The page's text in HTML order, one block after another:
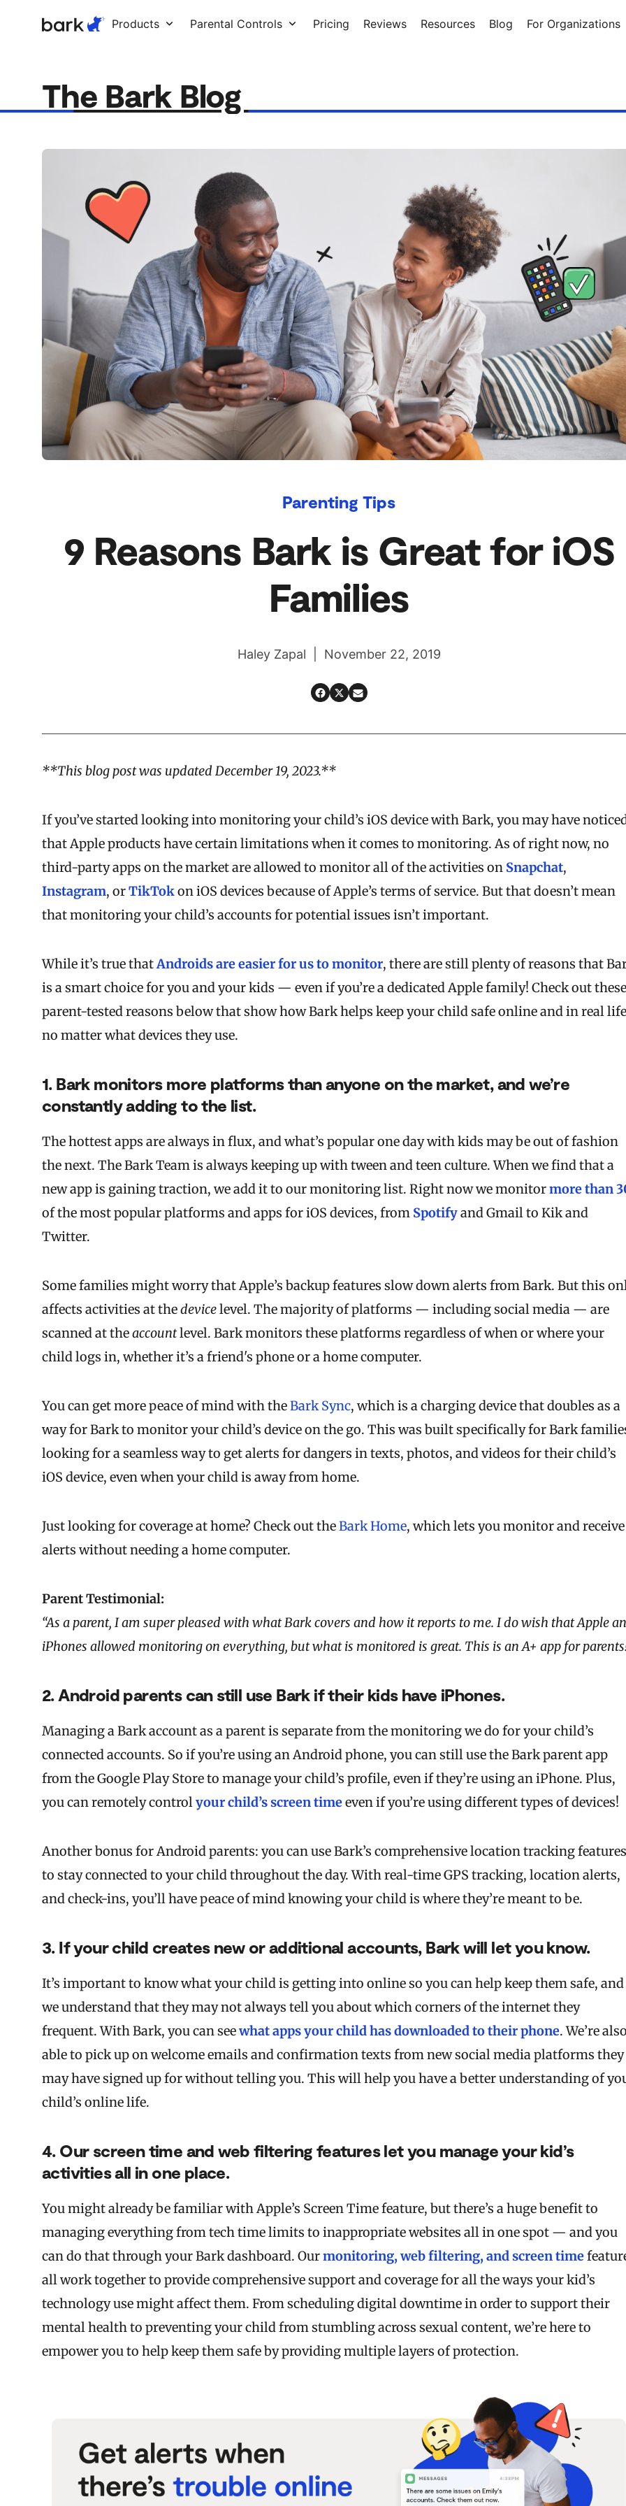
Products Parental Controls Pricing Reviews Resources Blog For Organizations
The Bark Blog
Parenting Tips
9 Reasons Bark is Great for iOS
Families
Haley Zapal | November 22, 2019
**This blog post was updated December 19, 2023.**
If you’ve started looking into monitoring your child’s iOS device with Bark, you may have
that Apple products have certain limitations when it comes to monitoring. As of right now, no
third-party apps on the market are allowed to monitor all of the activities on Snapchat,
Instagram, orTikTokon iOS devices because of Apple’s terms of service. But that doesn’t mean
that monitoring your child’s accounts for potential issues isn’t important.
While it’s true thatAndroids are easier for us to monitor, there are still plenty of reasons that
is a smart choice for you and your kids — even if you’re a dedicated Apple family! Check out these
parent-tested reasons below that show how Bark helps keep your child safe online and in real
no matter what devices they use.
1. Bark monitors more platforms than anyone on the market, and we’re
constantly adding to the list.
The hottest apps are always in flux, and what’s popular one day with kids may be out of fashion
the next. The Bark Team is always keeping up with tween and teen culture. When we find that a
new app is gaining traction, we add it to our monitoring list. Right now we monitormore than
of the most popular platforms and apps for iOS devices, from Spotifyand Gmail to Kik and
Twitter.
Some families might worry that Apple’s backup features slow down alerts from Bark. But this
affects activities at thedevicelevel. The majority of platforms — including social media — are
scanned at theaccountlevel. Bark monitors these platforms regardless of when or where your
child logs in, whether it’s a friend's phone or a home computer.
You can get more peace of mind with theBark Sync, which is a charging device that doubles as a
way for Bark to monitor your child’s device on the go. This was built specifically for Bark
looking for a seamless way to get alerts for dangers in texts, photos, and videos for their child’s
iOS device, even when your child is away from home.
Just looking for coverage at home? Check out theBark Home, which lets you monitor and receive
alerts without needing a home computer.
Parent Testimonial:
“As a parent, I am super pleased with what Bark covers and how it reports to me. I do wish that Apple
iPhones allowed monitoring on everything, but what is monitored is great. This is an A+ app for
2. Android parents can still use Bark if their kids have iPhones.
Managing a Bark account as a parent is separate from the monitoring we do for your child’s
connected accounts. So if you’re using an Android phone, you can still use the Bark parent app
from the Google Play Store to manage your child’s profile, even if they’re using an iPhone. Plus,
you can remotely controlyour child’s screen timeeven if you’re using different types of devices!
Another bonus for Android parents: you can use Bark’s comprehensive location tracking features
to stay connected to your child throughout the day. With real-time GPS tracking, location alerts,
and check-ins, you’ll have peace of mind knowing your child is where they’re meant to be.
3. If your child creates new or additional accounts, Bark will let you know.
It’s important to know what your child is getting into online so you can help keep them safe, and
we understand that they may not always tell you about which corners of the internet they
frequent. With Bark, you can seewhat apps your child has downloaded to their phone. We’re
able to pick up on welcome emails and confirmation texts from new social media platforms they
may have signed up for without telling you. This will help you have a better understanding of
child’s online life.
4. Our screen time and web filtering features let you manage your kid’s
activities all in one place.
You might already be familiar with Apple’s Screen Time feature, but there’s a huge benefit to
managing everything from tech time limits to inappropriate websites all in one spot — and you
can do that through your Bark dashboard. Ourmonitoring, web filtering, and screen time
all work together to provide comprehensive support and coverage for all the ways your kid’s
technology use might affect them. From scheduling digital downtime in order to support their
mental health to preventing your child from stumbling across sexual content, we’re here to
empower you to help keep them safe by providing multiple layers of protection.